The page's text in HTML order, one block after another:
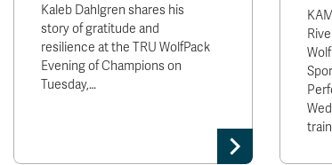
Kaleb Dahlgren shares his
story of gratitude and
resilience at the TRU WolfPack
Evening of Champions on
Tuesday,…